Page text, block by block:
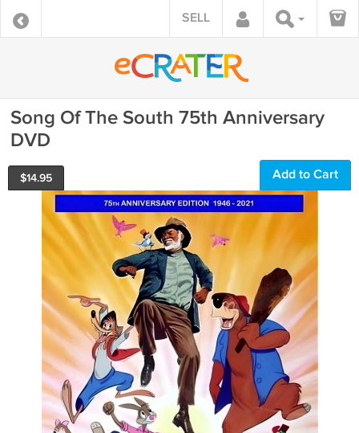
SELL
Song Of The South 75th Anniversary
DVD
$14.95 Add to Cart